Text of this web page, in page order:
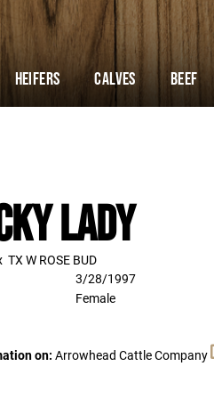
Heifers Calves Beef
Lady
TX W ROSE BUD
3/28/1997
Female
on: Arrowhead Cattle Company